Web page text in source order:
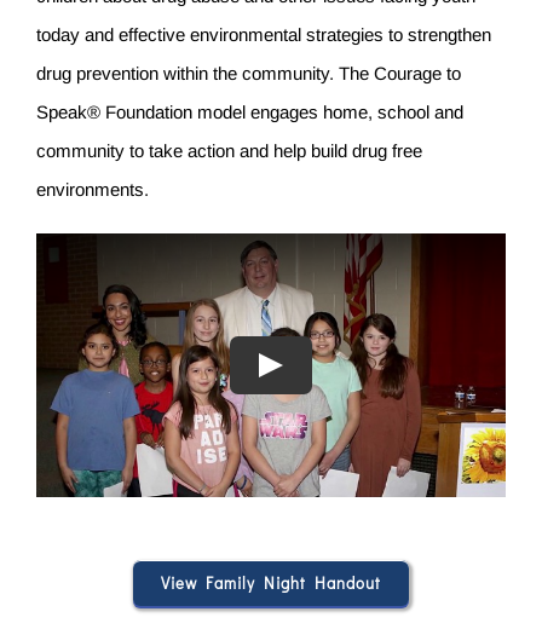
today and effective environmental strategies to strengthen
drug prevention within the community. The Courage to
Speak® Foundation model engages home, school and
community to take action and help build drug free
environments.
View Family Night Handout